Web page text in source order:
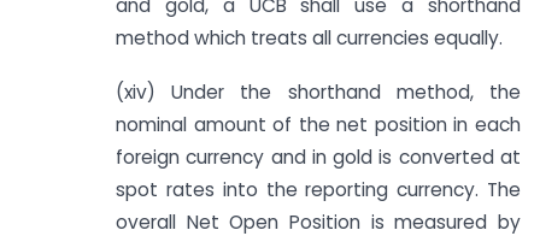
and gold, a UCB shall use a shorthand
method which treats all currencies equally.
(xiv) Under the shorthand method, the
nominal amount of the net position in each
foreign currency and in gold is converted at
spot rates into the reporting currency. The
overall Net Open Position is measured by